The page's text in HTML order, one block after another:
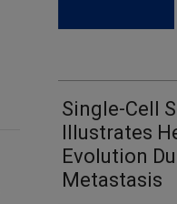
Single-Cell
Illustrates
Evolution
Metastasis